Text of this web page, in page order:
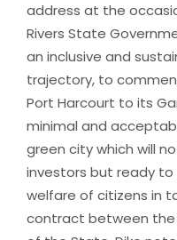
address at the
Rivers State
an inclusive and
trajectory, to
Port Harcourt to its
minimal and
green city which will
investors but ready
welfare of citizens in
contract between